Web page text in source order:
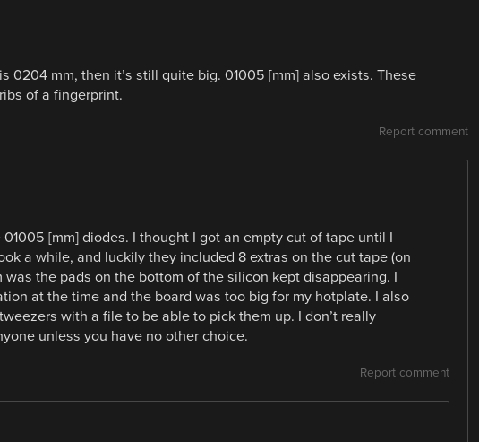
0204 mm, then it’s still quite big. 01005 [mm] also exists. These
of a fingerprint.
Report comment
[mm] diodes. I thought I got an empty cut of tape until I
a while, and luckily they included 8 extras on the cut tape (on
was the pads on the bottom of the silicon kept disappearing. I
at the time and the board was too big for my hotplate. I also
with a file to be able to pick them up. I don’t really
unless you have no other choice.
Report comment